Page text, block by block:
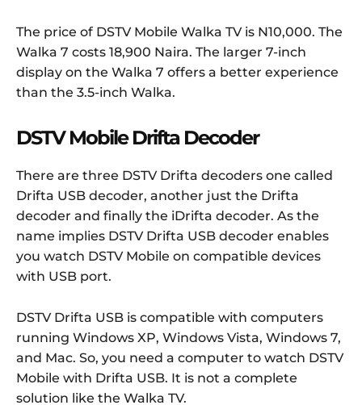
The price of DSTV Mobile Walka TV is N10,000. The
Walka 7 costs 18,900 Naira. The larger 7-inch
display on the Walka 7 offers a better experience
than the 3.5-inch Walka.
DSTV Mobile Drifta Decoder
There are three DSTV Drifta decoders one called
Drifta USB decoder, another just the Drifta
decoder and finally the iDrifta decoder. As the
name implies DSTV Drifta USB decoder enables
you watch DSTV Mobile on compatible devices
with USB port.
DSTV Drifta USB is compatible with computers
running Windows XP, Windows Vista, Windows 7,
and Mac. So, you need a computer to watch DSTV
Mobile with Drifta USB. It is not a complete
solution like the Walka TV.